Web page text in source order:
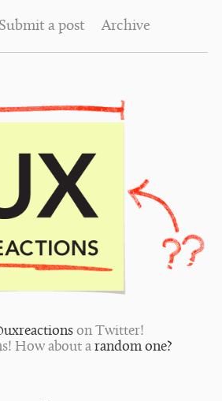
Submit a post Archive
on Twitter!
How about a random one?